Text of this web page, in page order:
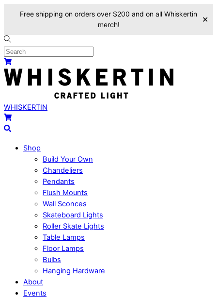
Free shipping on orders over $200 and on all Whiskertin
merch!
✕
Skip
to
content
Menu
Cart
WHISKERTIN
Cart
Search
Shop
Build Your Own
Chandeliers
Pendants
Flush Mounts
Wall Sconces
Skateboard Lights
Roller Skate Lights
Table Lamps
Floor Lamps
Bulbs
Hanging Hardware
About
Events